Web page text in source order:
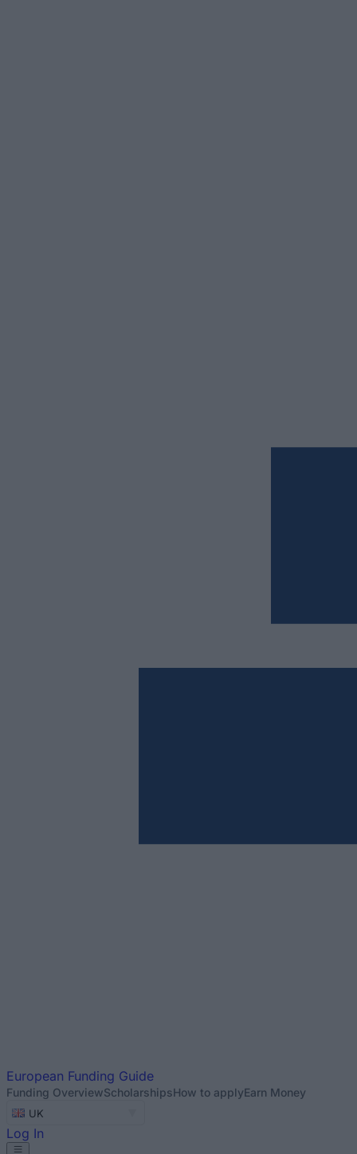
European Funding Guide
Funding OverviewScholarshipsHow to applyEarn Money
UK
Log In